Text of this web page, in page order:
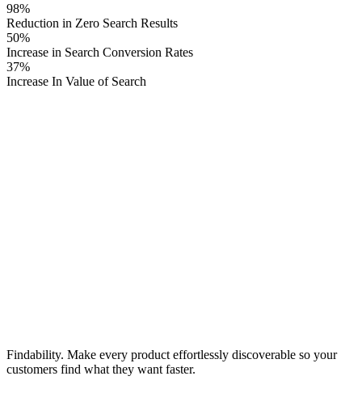
98%
Reduction in Zero Search Results
50%
Increase in Search Conversion Rates
37%
Increase In Value of Search
Findability. Make every product effortlessly discoverable so your
customers find what they want faster.